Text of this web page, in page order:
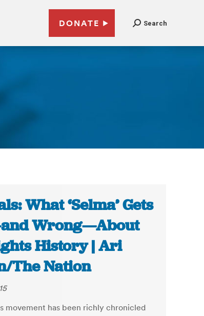
DONATE Search
What ‘Selma’ Gets
Wrong—About
History | Ari
The Nation
movement has been richly chronicled